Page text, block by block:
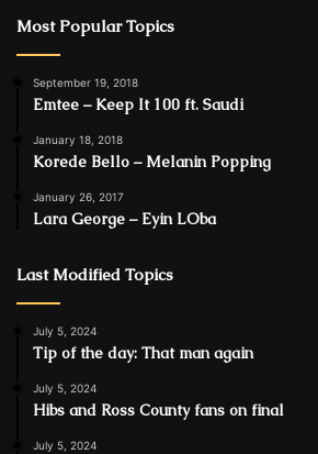
Most Popular Topics
September 19, 2018
Emtee – Keep It 100 ft. Saudi
January 18, 2018
Korede Bello – Melanin Popping
January 26, 2017
Lara George – Eyin LOba
Last Modified Topics
July 5, 2024
Tip of the day: That man again
July 5, 2024
Hibs and Ross County fans on final
July 5, 2024